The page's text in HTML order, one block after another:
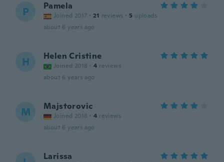
P Pamela
Joined 2017 · 21 reviews · 5 uploads
about 6 years ago
H Helen Cristine
Joined 2018 · 4 reviews
about 6 years ago
M Majstorovic
Joined 2018 · 4 reviews
about 6 years ago
Larissa